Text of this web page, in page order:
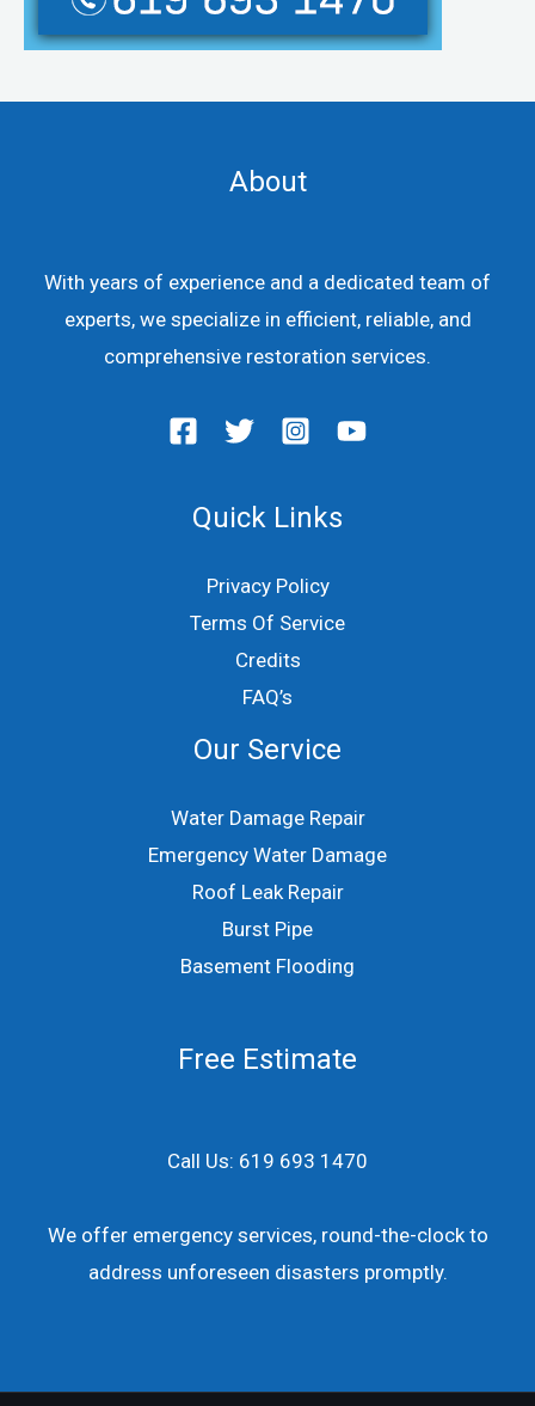
About
With years of experience and a dedicated team of
experts, we specialize in efficient, reliable, and
comprehensive restoration services.
Quick Links
Privacy Policy
Terms Of Service
Credits
FAQ’s
Our Service
Water Damage Repair
Emergency Water Damage
Roof Leak Repair
Burst Pipe
Basement Flooding
Free Estimate
Call Us: 619 693 1470
We offer emergency services, round-the-clock to
address unforeseen disasters promptly.